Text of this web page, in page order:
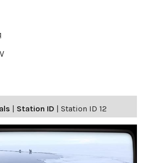
| Station ID | Station ID 12